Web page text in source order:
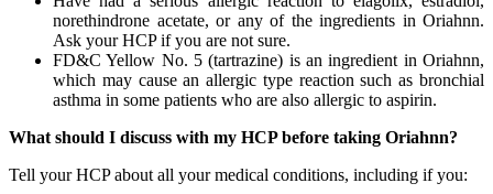
norethindrone acetate, or any of the ingredients in Oriahnn.
Ask your HCP if you are not sure.
FD&C Yellow No. 5 (tartrazine) is an ingredient in Oriahnn,
which may cause an allergic type reaction such as bronchial
asthma in some patients who are also allergic to aspirin.
What should I discuss with my HCP before taking Oriahnn?
Tell your HCP about all your medical conditions, including if you: